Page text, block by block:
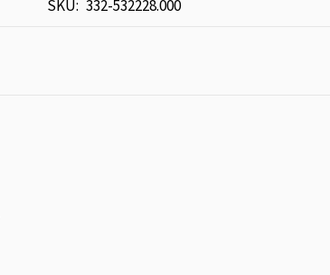
SKU 332-532228.000